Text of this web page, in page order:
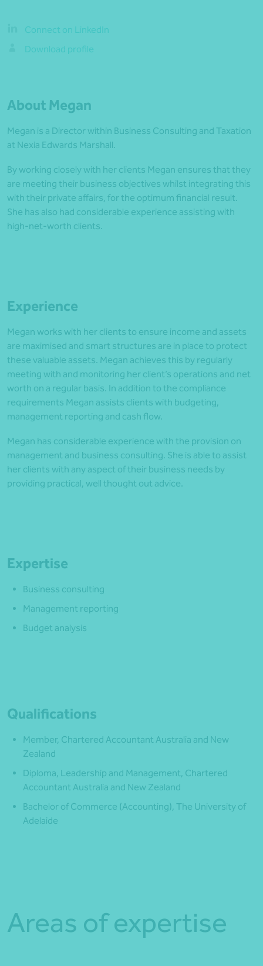
Connect on LinkedIn
Download profile
About Megan
Megan is a Director within Business Consulting and Taxation
at Nexia Edwards Marshall.
By working closely with her clients Megan ensures that they
are meeting their business objectives whilst integrating this
with their private affairs, for the optimum financial result.
She has also had considerable experience assisting with
high-net-worth clients.
Experience
Megan works with her clients to ensure income and assets
are maximised and smart structures are in place to protect
these valuable assets. Megan achieves this by regularly
meeting with and monitoring her client’s operations and net
worth on a regular basis. In addition to the compliance
requirements Megan assists clients with budgeting,
management reporting and cash flow.
Megan has considerable experience with the provision on
management and business consulting. She is able to assist
her clients with any aspect of their business needs by
providing practical, well thought out advice.
Expertise
Business consulting
Management reporting
Budget analysis
Qualifications
Member, Chartered Accountant Australia and New
Zealand
Diploma, Leadership and Management, Chartered
Accountant Australia and New Zealand
Bachelor of Commerce (Accounting), The University of
Adelaide
Areas of expertise